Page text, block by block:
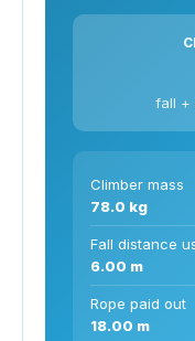
fall +
Climber mass
78.0 kg
Fall distance
6.00 m
Rope paid out
18.00 m